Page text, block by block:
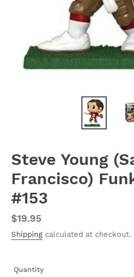
Steve Young
Francisco)
#153
Regular
price
$19.95
Shipping calculated at checkout.
Quantity